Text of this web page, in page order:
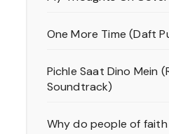
One More Time (Daft
Pichle Saat Dino Mein
Soundtrack)
Why do people of